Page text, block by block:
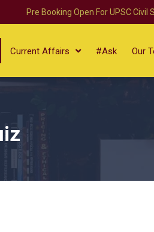
Pre Booking Open For UPSC Civil
Current Affairs #Ask Our